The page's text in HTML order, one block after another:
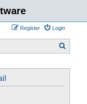
Login
Register
a